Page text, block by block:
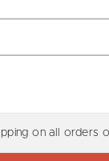
on all orders